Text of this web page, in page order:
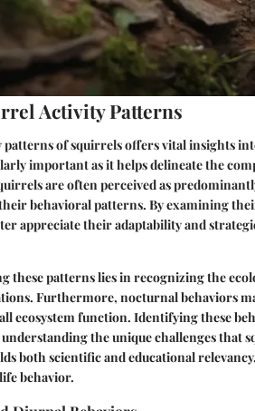
Activity Patterns
of squirrels offers vital insights
important as it helps delineate the
are often perceived as
behavioral patterns. By examining
appreciate their adaptability and
these patterns lies in recognizing the
Furthermore, nocturnal behaviors
ecosystem function. Identifying these
the unique challenges that
both scientific and educational
behavior.